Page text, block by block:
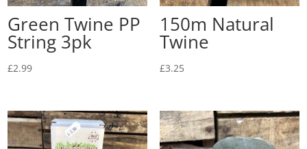
Green Twine PP
String 3pk
£2.99
150m Natural
Twine
£3.25